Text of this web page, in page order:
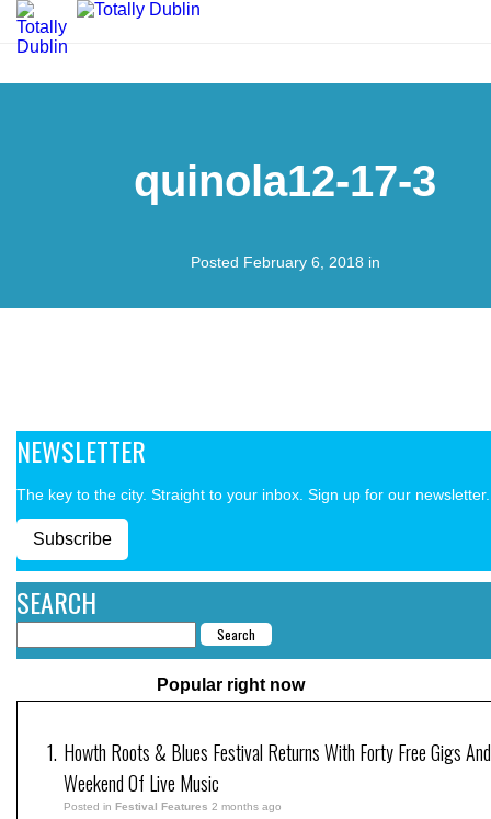
quinola12-17-3
Posted February 6, 2018 in
NEWSLETTER
The key to the city. Straight to your inbox. Sign up for our newsletter.
Subscribe
SEARCH
Popular right now
Howth Roots & Blues Festival Returns With Forty Free Gigs
Weekend Of Live Music
Posted in Festival Features 2 months ago